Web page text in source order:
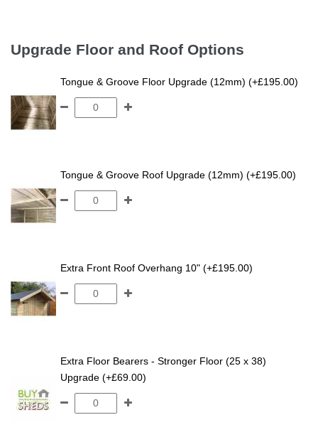
Upgrade Floor and Roof Options
Tongue & Groove Floor Upgrade (12mm) (+£195.00)
Tongue & Groove Roof Upgrade (12mm) (+£195.00)
Extra Front Roof Overhang 10" (+£195.00)
Extra Floor Bearers - Stronger Floor (25 x 38)
Upgrade (+£69.00)